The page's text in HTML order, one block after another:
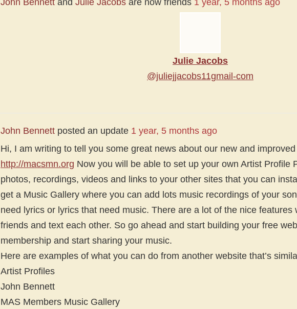
John Bennett and Julie Jacobs are now friends 1 year, 5 months ago
Julie Jacobs
@juliejjacobs11gmail-com
John Bennett posted an update 1 year, 5 months ago
Hi, I am writing to tell you some great news about our new and
http://macsmn.org Now you will be able to set up your own Artist Profile
photos, recordings, videos and links to your other sites that you can
get a Music Gallery where you can add lots music recordings of your
need lyrics or lyrics that need music. There are a lot of the nice features
friends and text each other. So go ahead and start building your free
membership and start sharing your music.
Here are examples of what you can do from another website that’s
Artist Profiles
John Bennett
MAS Members Music Gallery